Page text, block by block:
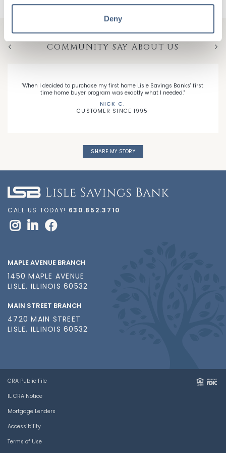
Deny
HEAR WHAT MEMBERS OF YOUR
COMMUNITY SAY ABOUT US
"When I decided to purchase my first home Lisle Savings Banks' first
time home buyer program was exactly what I needed."
NICK C.
CUSTOMER SINCE 1995
SHARE MY STORY
CALL US TODAY! 630.852.3710
MAPLE AVENUE BRANCH
1450 MAPLE AVENUE
LISLE, ILLINOIS 60532
MAIN STREET BRANCH
4720 MAIN STREET
LISLE, ILLINOIS 60532
CRA Public File
IL CRA Notice
Mortgage Lenders
Accessibility
Terms of Use